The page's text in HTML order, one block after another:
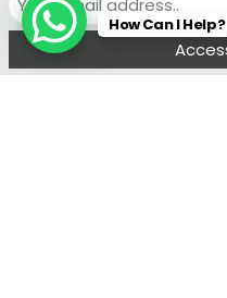
Custom Shop
Sign Quote
FiltersWishlist Cart
How Can I Help?